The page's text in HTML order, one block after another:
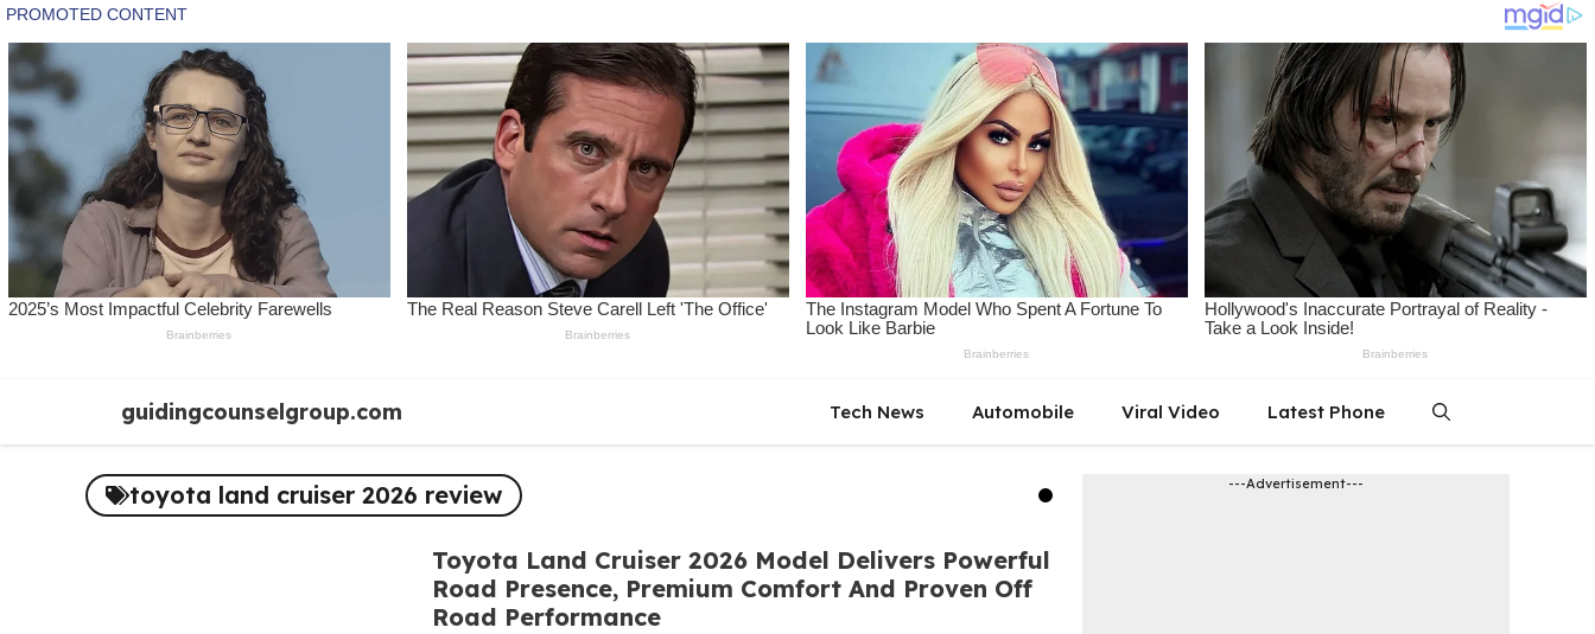
content
guidingcounselgroup.com Tech News Automobile Viral Video Latest Phone
toyota land cruiser 2026 review
Toyota Land Cruiser 2026 Model Delivers Powerful
Road Presence, Premium Comfort And Proven Off
Road Performance
---Advertisement---